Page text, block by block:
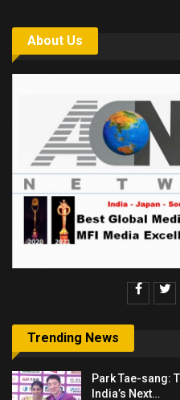
About Us
Trending News
Park Tae-sang:
India’s Next…